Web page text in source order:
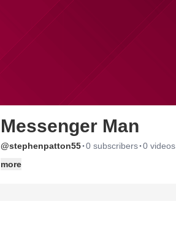
Messenger Man
@stephenpatton55·0 subscribers·0 videos
more